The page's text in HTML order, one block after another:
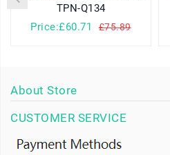
TPN-Q134
Price:£60.71
£75.89
About Store
CUSTOMER SERVICE